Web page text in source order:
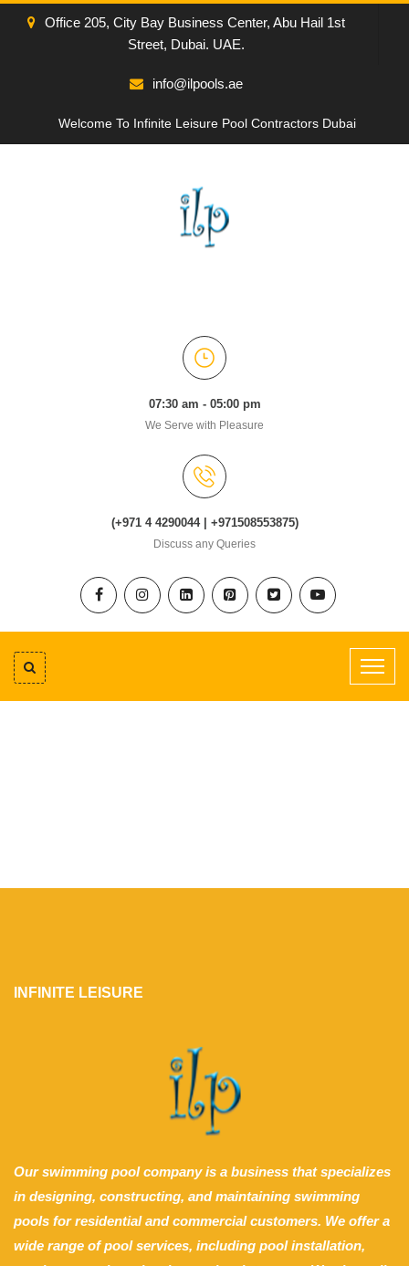
Office 205, City Bay Business Center, Abu Hail 1st
Street, Dubai. UAE.
info@ilpools.ae
Welcome To Infinite Leisure Pool Contractors Dubai
07:30 am - 05:00 pm
We Serve with Pleasure
(+971 4 4290044 | +971508553875)
Discuss any Queries
INFINITE LEISURE
Our swimming pool company is a business that specializes
in designing, constructing, and maintaining swimming
pools for residential and commercial customers. We offer a
wide range of pool services, including pool installation,